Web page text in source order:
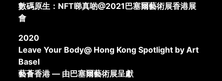
數碼原生：NFT睇真啲@2021巴塞爾藝術展香港展
會
2020
Leave Your Body@ Hong Kong Spotlight by Art
Basel
藝薈香港 — 由巴塞爾藝術展呈獻